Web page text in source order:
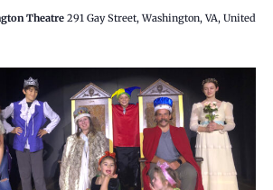
Theatre 291 Gay Street, Washington, VA, United